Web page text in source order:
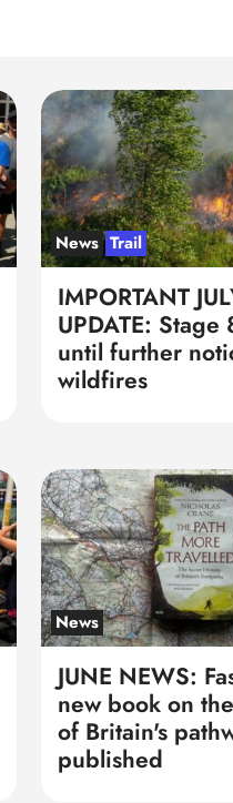
News Trail
IMPORTANT
UPDATE: Stage
until further
wildfires
News
JUNE NEWS:
new book on
of Britain's
published